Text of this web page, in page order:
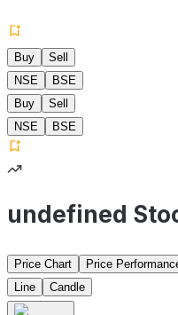
Buy
Sell
NSE
BSE
Buy
Sell
NSE
BSE
undefined
Price Chart Price
Line
Candle